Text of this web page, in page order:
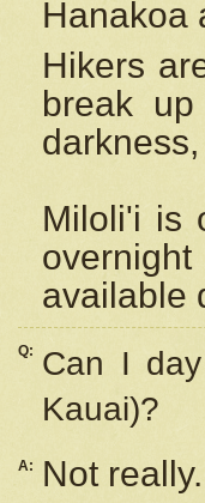
Hanakoa
Hikers
break
Miloli'i is
available
Q:
Can I
Kauai)?
A:
Not really.